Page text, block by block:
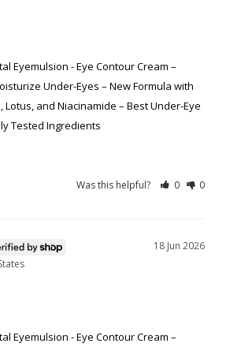
Eyemulsion - Eye Contour Cream –
Under-Eyes – New Formula with
Lotus, and Niacinamide – Best Under-Eye
Tested Ingredients
Was this helpful? 0 0
18 Jun 2026
Eyemulsion - Eye Contour Cream –